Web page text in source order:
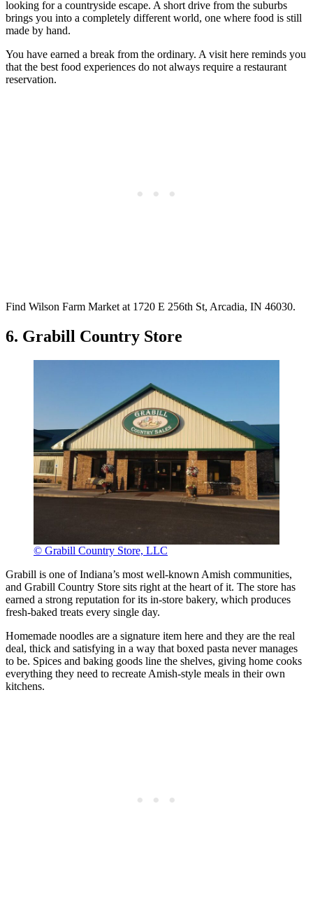
looking for a countryside escape. A short drive from the suburbs
brings you into a completely different world, one where food is still
made by hand.
You have earned a break from the ordinary. A visit here reminds you
that the best food experiences do not always require a restaurant
reservation.
Find Wilson Farm Market at 1720 E 256th St, Arcadia, IN 46030.
6. Grabill Country Store
© Grabill Country Store, LLC
Grabill is one of Indiana’s most well-known Amish communities,
and Grabill Country Store sits right at the heart of it. The store has
earned a strong reputation for its in-store bakery, which produces
fresh-baked treats every single day.
Homemade noodles are a signature item here and they are the real
deal, thick and satisfying in a way that boxed pasta never manages
to be. Spices and baking goods line the shelves, giving home cooks
everything they need to recreate Amish-style meals in their own
kitchens.